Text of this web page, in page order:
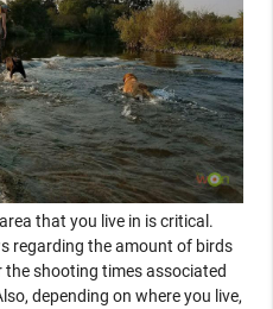
that you live in is critical.
regarding the amount of birds
shooting times associated
depending on where you live,